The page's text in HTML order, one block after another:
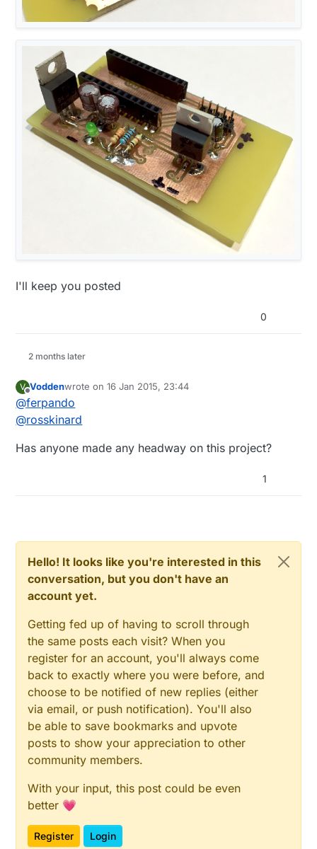
I'll keep you posted
0
2 months later
V
Offline
Voddenwrote on16 Jan 2015, 23:44
last edited by
@ferpando
@rosskinard
Has anyone made any headway on this project?
1
Hello! It looks like you're interested in this
conversation, but you don't have an
account yet.
Getting fed up of having to scroll through
the same posts each visit? When you
register for an account, you'll always come
back to exactly where you were before, and
choose to be notified of new replies (either
via email, or push notification). You'll also
be able to save bookmarks and upvote
posts to show your appreciation to other
community members.
With your input, this post could be even
better 💗
Register Login